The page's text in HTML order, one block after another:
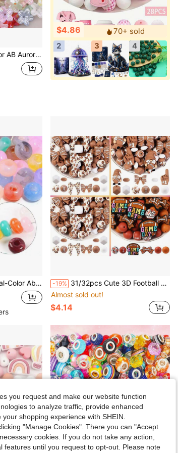
Making, Earrings, Bracelets, Necklaces And Craft Accessories
$4.86
70+ sold
2
3 4
Making Supplies, Clothing Bag Tassel Pendant Decorative Beads -19% 31/32pcs Cute 3D Football Series Cartoon Character Bow Silicone Beads - Silicone Focal Beads, Jewelry Making Beads, Perfect For DIY Phone Charms, Lanyards, Beaded Pen Accessories, Holiday Decor And Other Handmade Crafts - Ideal Gift
Almost sold out!
$4.14
you request and make our website function
to analyze traffic, provide enhanced
shopping experience with SHEIN.
"Manage Cookies". There you can "Accept
cookies. If you do not take any action,
until you request to opt-out. Please note